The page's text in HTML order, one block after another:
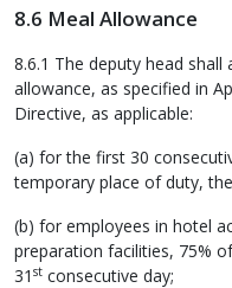
8.6 Meal Allowance
8.6.1 The deputy head
allowance, as specified in
Directive, as applicable:
(a) for the first 30
temporary place of duty,
(b) for employees in hotel
preparation facilities, 75%
31 st consecutive day;